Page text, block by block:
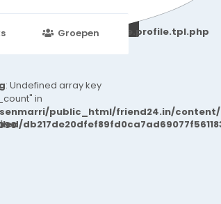
Groepen Events
: Undefined array key
in
public_html/friend24.in/content/